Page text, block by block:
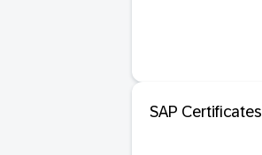
SAP Certificates